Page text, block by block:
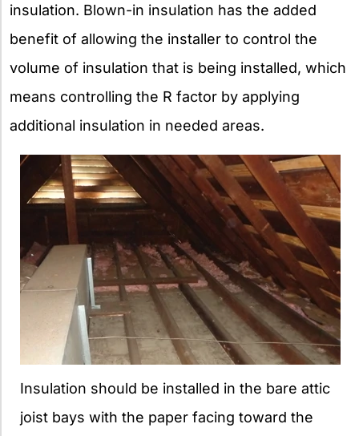
insulation. Blown-in insulation has the added
benefit of allowing the installer to control the
volume of insulation that is being installed, which
means controlling the R factor by applying
additional insulation in needed areas.
Insulation should be installed in the bare attic
joist bays with the paper facing toward the